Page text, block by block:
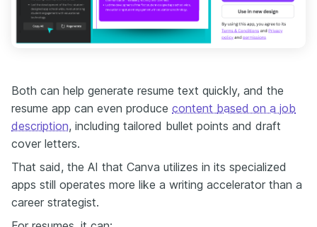
Both can help generate resume text quickly, and the
resume app can even produce content based on a job
description, including tailored bullet points and draft
cover letters.
That said, the AI that Canva utilizes in its specialized
apps still operates more like a writing accelerator than a
career strategist.